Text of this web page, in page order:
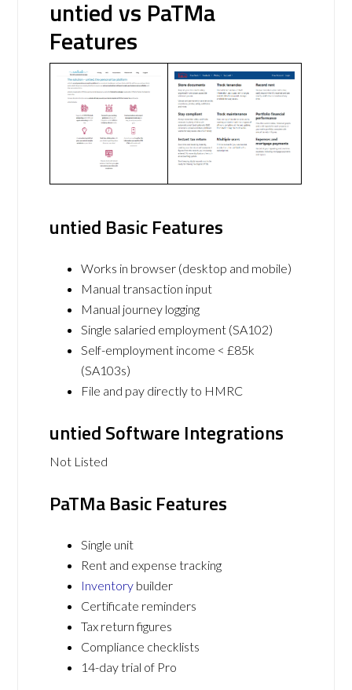
untied vs PaTMa
Features
untied Basic Features
Works in browser (desktop and mobile)
Manual transaction input
Manual journey logging
Single salaried employment (SA102)
Self-employment income < £85k
(SA103s)
File and pay directly to HMRC
untied Software Integrations
Not Listed
PaTMa Basic Features
Single unit
Rent and expense tracking
Inventory builder
Certificate reminders
Tax return figures
Compliance checklists
14-day trial of Pro